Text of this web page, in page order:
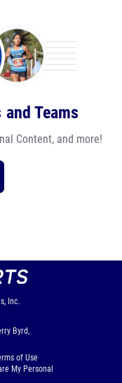
Teams
Content, and more!
Inc.
Byrd,
of Use
My Personal